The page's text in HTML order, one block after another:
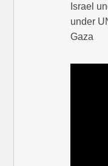
Israel
under
Gaza